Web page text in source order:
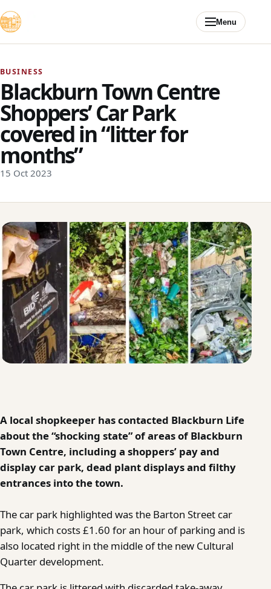
Menu
BUSINESS
Blackburn Town Centre
Shoppers’ Car Park
covered in “litter for
months”
15 Oct 2023
A local shopkeeper has contacted Blackburn Life
about the “shocking state” of areas of Blackburn
Town Centre, including a shoppers’ pay and
display car park, dead plant displays and filthy
entrances into the town.
The car park highlighted was the Barton Street car
park, which costs £1.60 for an hour of parking and is
also located right in the middle of the new Cultural
Quarter development.